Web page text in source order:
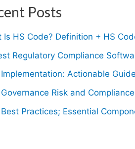
Posts
Is HS Code? Definition + HS
Regulatory Compliance
Implementation: Actionable
Governance Risk and
Best Practices; Essential